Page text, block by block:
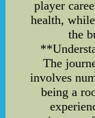
player
health,
the
The
involves
being a